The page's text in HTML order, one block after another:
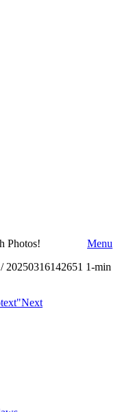
Photos!
Menu
/ 20250316142651 1-min
Next